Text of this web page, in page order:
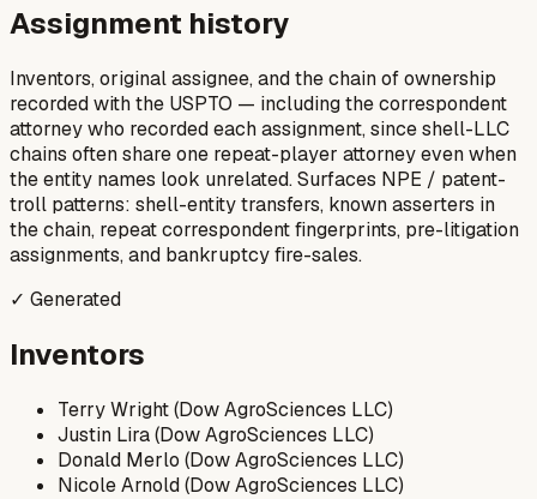
Assignment history
Inventors, original assignee, and the chain of ownership
recorded with the USPTO — including the correspondent
attorney who recorded each assignment, since shell-LLC
chains often share one repeat-player attorney even when
the entity names look unrelated. Surfaces NPE / patent-
troll patterns: shell-entity transfers, known asserters in
the chain, repeat correspondent fingerprints, pre-litigation
assignments, and bankruptcy fire-sales.
✓ Generated
Inventors
Terry Wright (Dow AgroSciences LLC)
Justin Lira (Dow AgroSciences LLC)
Donald Merlo (Dow AgroSciences LLC)
Nicole Arnold (Dow AgroSciences LLC)